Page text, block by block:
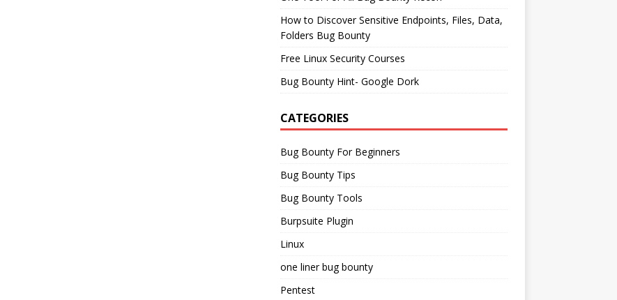
How to Discover Sensitive Endpoints, Files, Data,
Folders Bug Bounty
Free Linux Security Courses
Bug Bounty Hint- Google Dork
CATEGORIES
Bug Bounty For Beginners
Bug Bounty Tips
Bug Bounty Tools
Burpsuite Plugin
Linux
one liner bug bounty
Pentest